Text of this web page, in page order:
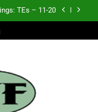
TEs – 11-20
TEs – Top 10
TEs – 21-45
TEs – 11-20